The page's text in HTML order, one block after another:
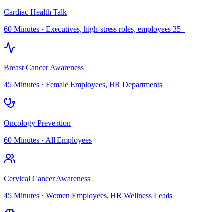
Cardiac Health Talk
60 Minutes · Executives, high-stress roles, employees 35+
Breast Cancer Awareness
45 Minutes · Female Employees, HR Departments
Oncology Prevention
60 Minutes · All Employees
Cervical Cancer Awareness
45 Minutes · Women Employees, HR Wellness Leads